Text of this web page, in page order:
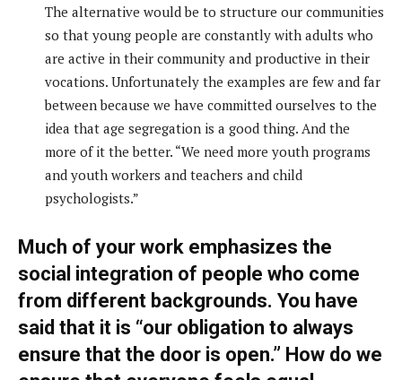
The alternative would be to structure our communities
so that young people are constantly with adults who
are active in their community and productive in their
vocations. Unfortunately the examples are few and far
between because we have committed ourselves to the
idea that age segregation is a good thing. And the
more of it the better. “We need more youth programs
and youth workers and teachers and child
psychologists.”
Much of your work emphasizes the
social integration of people who come
from different backgrounds. You have
said that it is “our obligation to always
ensure that the door is open.” How do we